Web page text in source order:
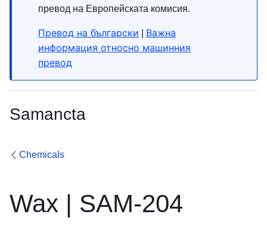
превод на Европейската комисия.
Превод на български
Важна
информация относно машинния
превод
Samancta
Chemicals
Wax | SAM-204